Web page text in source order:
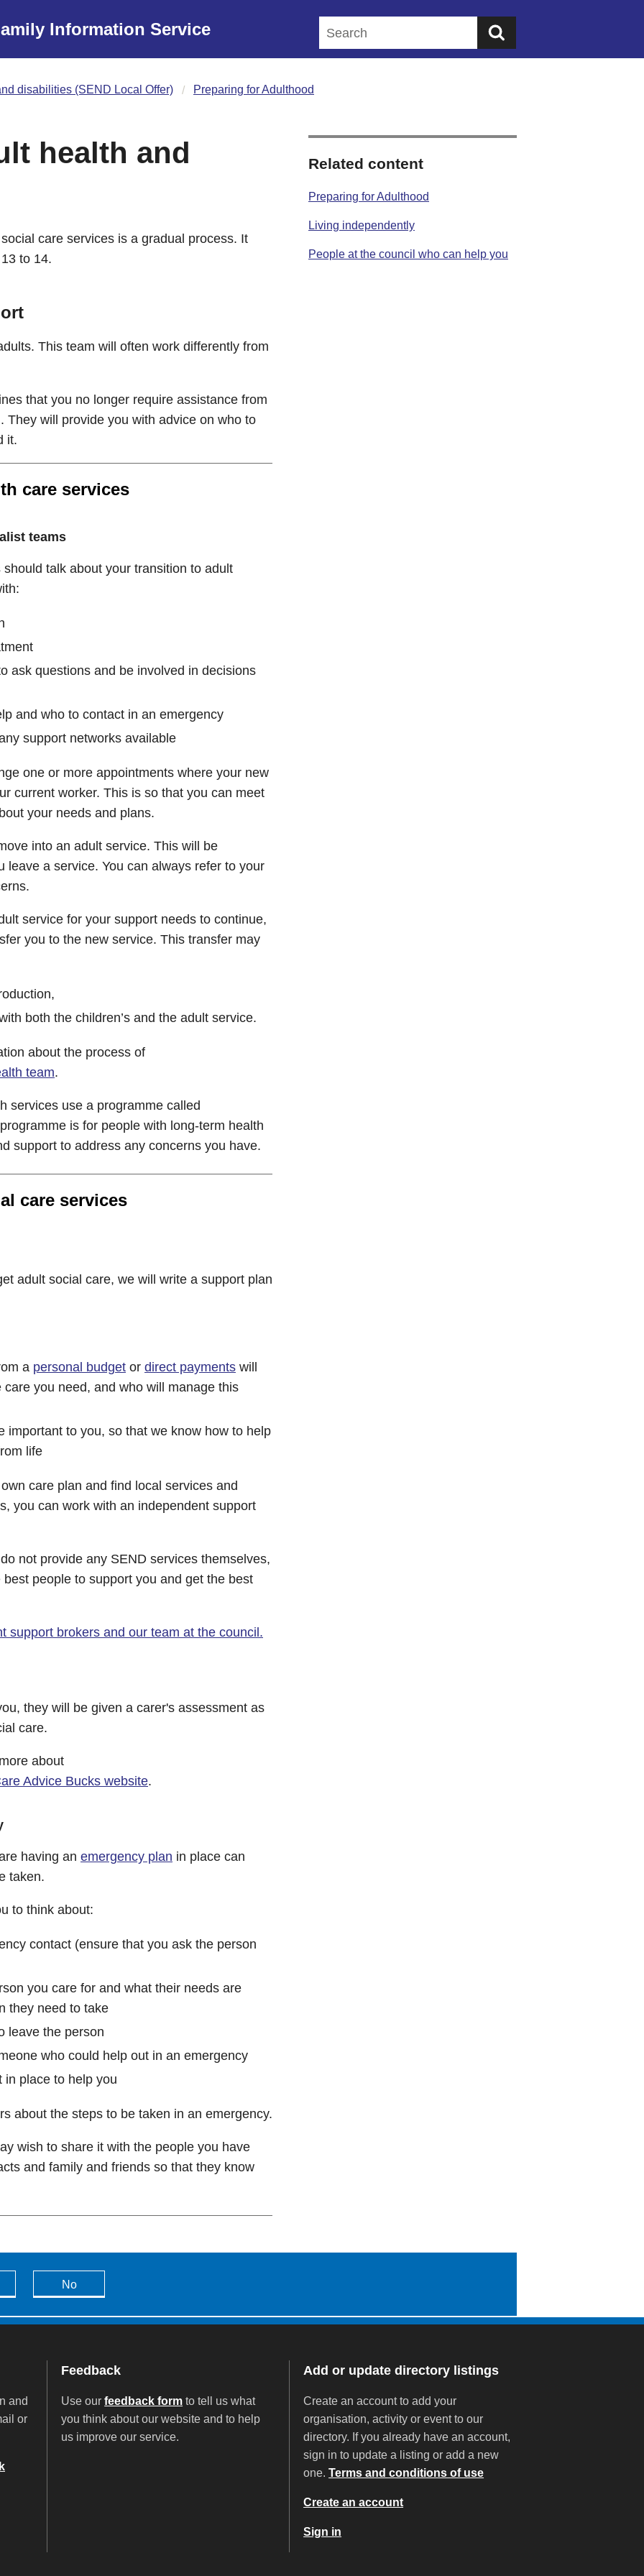
Information Service
disabilities (SEND Local Offer) Preparing for Adulthood
health and
care services is a gradual process. It
to 14.
This team will often work differently from
that you no longer require assistance from
They will provide you with advice on who to
it.
care services
teams
talk about your transition to adult
ask questions and be involved in decisions
and who to contact in an emergency
support networks available
one or more appointments where your new
current worker. This is so that you can meet
your needs and plans.
into an adult service. This will be
leave a service. You can always refer to your
service for your support needs to continue,
you to the new service. This transfer may
both the children’s and the adult service.
about the process of
team.
services use a programme called
is for people with long-term health
support to address any concerns you have.
care services
adult social care, we will write a support plan
a personal budget or direct payments will
you need, and who will manage this
important to you, so that we know how to help
life
care plan and find local services and
you can work with an independent support
not provide any SEND services themselves,
people to support you and get the best
support brokers and our team at the council.
they will be given a carer's assessment as
care.
about
Advice Bucks website.
having an emergency plan in place can
taken.
to think about:
contact (ensure that you ask the person
you care for and what their needs are
they need to take
leave the person
who could help out in an emergency
in place to help you
about the steps to be taken in an emergency.
wish to share it with the people you have
and family and friends so that they know
Related content
Preparing for Adulthood
Living independently
People at the council who can help you
No
and
or
Feedback
Use ourfeedback form to tell us what
you think about our website and to help
us improve our service.
Add or update directory listings
Create an account to add your
organisation, activity or event to our
directory. If you already have an account,
sign in to update a listing or add a new
one.Terms and conditions of use
Create an account
Sign in